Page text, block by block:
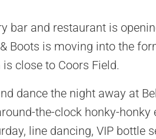
bar and restaurant is
Boots is moving into the
close to Coors Field.
dance the night away at
the-clock honky-
line dancing, VIP bottle